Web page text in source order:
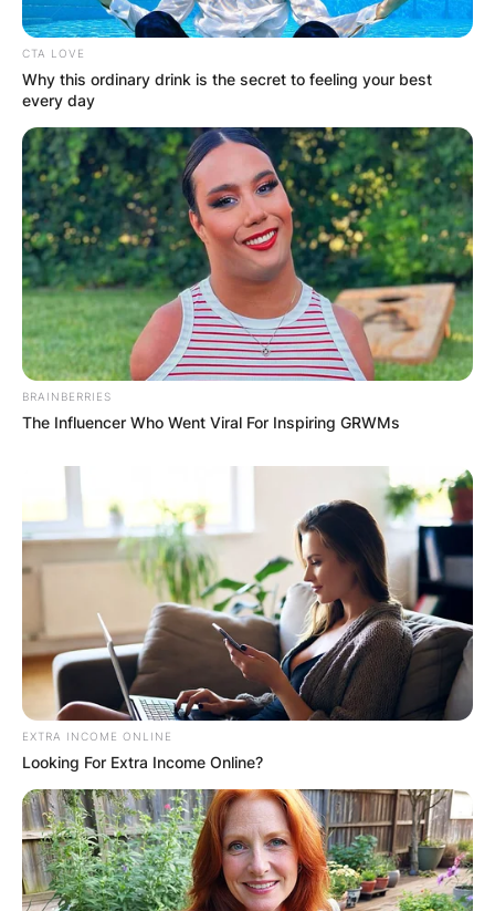
CTA LOVE
Why this ordinary drink is the secret to feeling your best
every day
BRAINBERRIES
The Influencer Who Went Viral For Inspiring GRWMs
EXTRA INCOME ONLINE
Looking For Extra Income Online?